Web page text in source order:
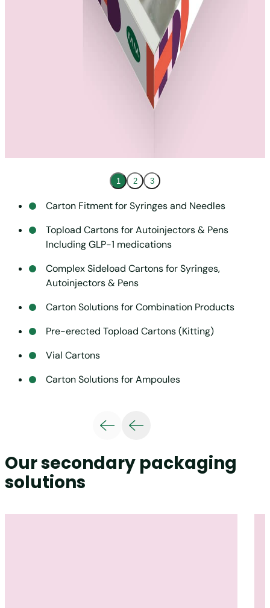
1 2 3
Carton Fitment for Syringes and Needles
Topload Cartons for Autoinjectors & Pens
Including GLP-1 medications
Complex Sideload Cartons for Syringes,
Autoinjectors & Pens
Carton Solutions for Combination Products
Pre-erected Topload Cartons (Kitting)
Vial Cartons
Carton Solutions for Ampoules
Our secondary packaging
solutions